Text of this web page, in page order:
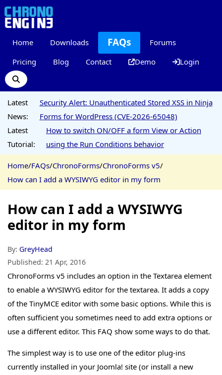
Home Downloads FAQs
Forums
Pricing
Blog Contact Demo Login
Latest
News:
Security Alert: Unauthenticated Stored XSS in Ninja
Forms for WordPress (CVE-2026-65048)
Latest
Tutorial:
How to switch ON/OFF a form View or Action
using the Run Conditions behavior
Home/FAQs/ChronoForms/ChronoForms v5/
How can I add a WYSIWYG editor in my form
How can I add a WYSIWYG
editor in my form
By: GreyHead
Published: 21 Apr, 2016
ChronoForms v5 includes an option in the Textarea element
to enable a WYSIWYG editor for the textarea. It adds a copy
of the TinyMCE editor with some basic options. While this is
often sufficient you sometimes need to add extra options or
use a different editor. This FAQ show some ways to do that.
The simplest way is to use one of the editor plug-ins
currently installed in your Joomla! site (or install a new